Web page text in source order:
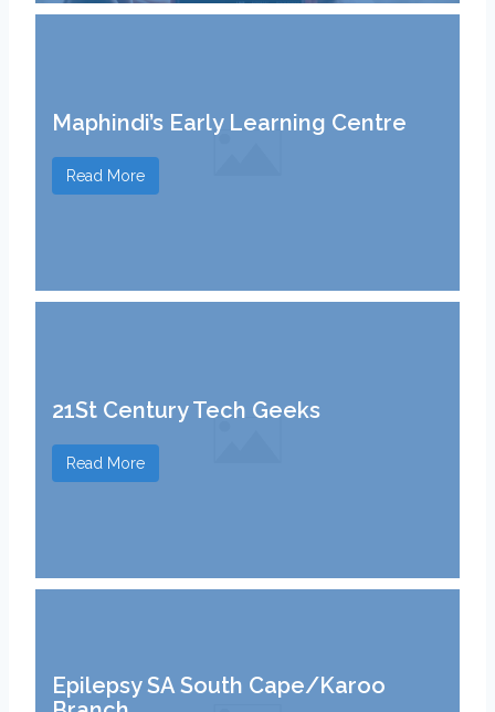
Maphindi’s Early Learning Centre
Read More
21St Century Tech Geeks
Read More
Epilepsy SA South Cape/Karoo